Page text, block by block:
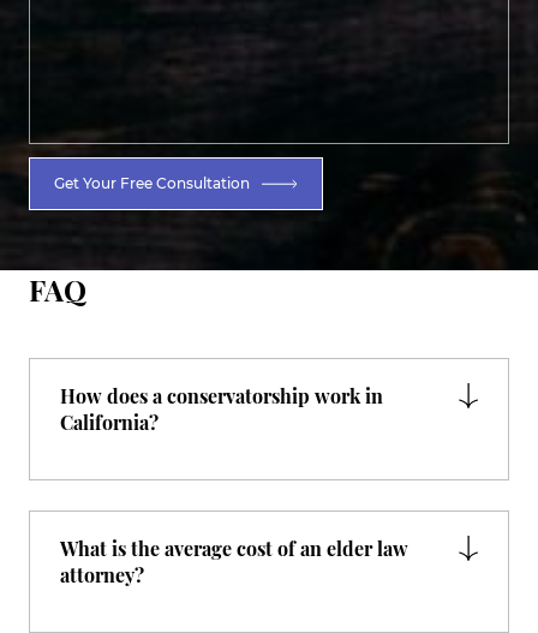
Get Your Free Consultation
FAQ
How does a conservatorship work in
California?
What is the average cost of an elder law
attorney?